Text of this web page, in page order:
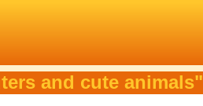
and cute animals"